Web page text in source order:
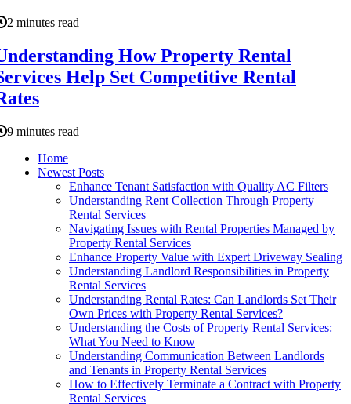
2 minutes read
How Property Rental
Help Set Competitive Rental
9 minutes read
Home
Newest Posts
Enhance Tenant Satisfaction with Quality AC Filters
Understanding Rent Collection Through Property
Rental Services
Navigating Issues with Rental Properties Managed by
Property Rental Services
Enhance Property Value with Expert Driveway Sealing
Understanding Landlord Responsibilities in Property
Rental Services
Understanding Rental Rates: Can Landlords Set Their
Own Prices with Property Rental Services?
Understanding the Costs of Property Rental Services:
What You Need to Know
Understanding Communication Between Landlords
and Tenants in Property Rental Services
How to Effectively Terminate a Contract with Property
Rental Services